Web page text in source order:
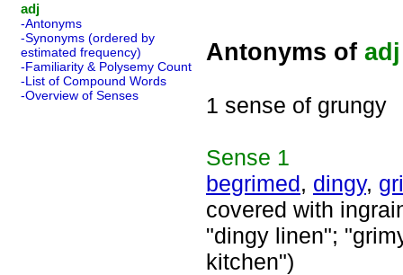
adj
-Antonyms
-Synonyms (ordered by
estimated frequency)
-Familiarity & Polysemy Count
-List of Compound Words
-Overview of Senses
Antonyms of adj
1 sense of grungy
Sense 1
begrimed, dingy,
covered with
"dingy linen";
kitchen")